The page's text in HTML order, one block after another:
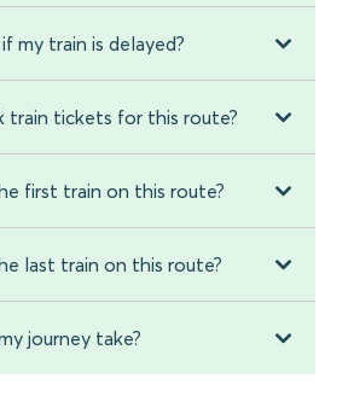
my train is delayed?
train tickets for this route?
first train on this route?
last train on this route?
journey take?